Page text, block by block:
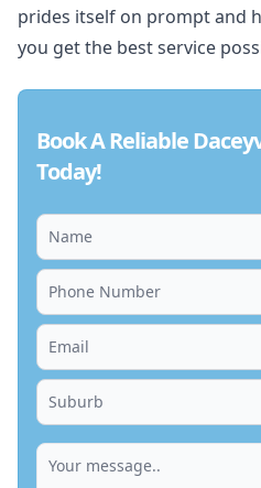
prides itself on prompt and
you get the best service
Book A Reliable
Today!